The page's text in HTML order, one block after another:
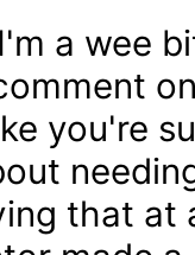
a wee
you're
that at